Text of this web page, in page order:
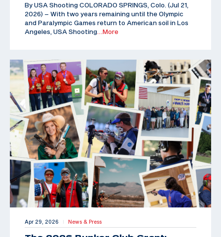
By USA Shooting COLORADO SPRINGS, Colo. (Jul 21,
2026) – With two years remaining until the Olympic
and Paralympic Games return to American soil in Los
Angeles, USA Shooting …More
Apr 29, 2026 | News & Press